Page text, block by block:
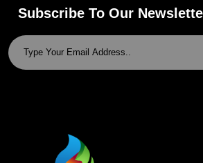
Subscribe To Our